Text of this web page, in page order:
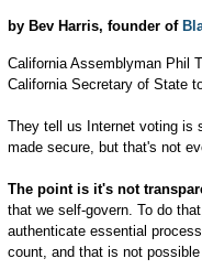
by Bev Harris, founder of
California Assemblyman Phil
California Secretary of State
They tell us Internet voting is
made secure, but that's not
The point is it's not
that we self-govern. To do
authenticate essential
count, and that is not